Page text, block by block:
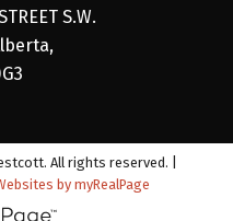
S.W.
All rights reserved. |
by myRealPage